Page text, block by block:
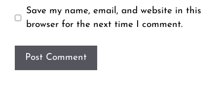
Save my name, email, and website in this
browser for the next time I comment.